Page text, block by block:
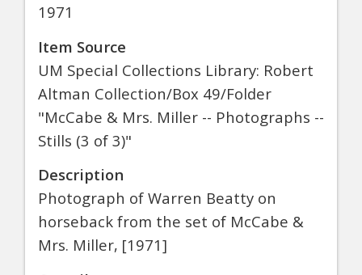
1971
Item Source
UM Special Collections Library: Robert
Altman Collection/Box 49/Folder
"McCabe & Mrs. Miller -- Photographs --
Stills (3 of 3)"
Description
Photograph of Warren Beatty on
horseback from the set of McCabe &
Mrs. Miller, [1971]